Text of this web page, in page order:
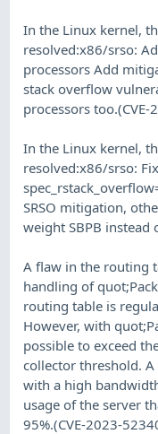
In the Linux kernel,
resolved:x86/srso:
processors Add
stack overflow
processors
In the Linux kernel,
resolved:x86/srso:
SRSO mitigation,
weight SBPB instead
A flaw in the routing
handling of
routing table is
However, with
possible to exceed
collector threshold.
with a high
usage of the server
95%.(CVE-2023-